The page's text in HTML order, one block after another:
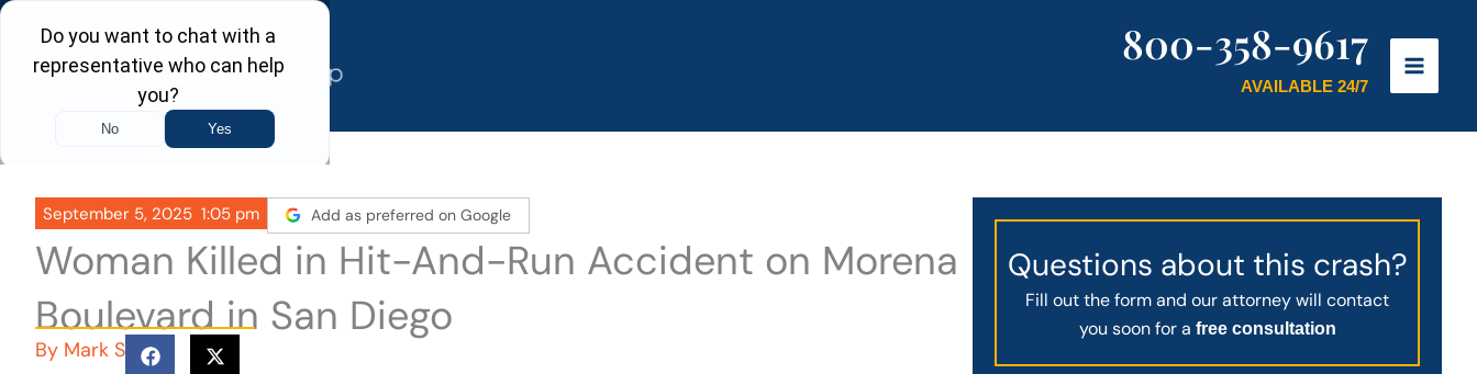
Skip
content
800-358-9617
AVAILABLE 24/7
September 5, 2025 1:05 pm Add as preferred on Google
Woman Killed in Hit-And-Run Accident on Morena
Boulevard in San Diego
By Mark S
Questions about this crash?
Fill out the form and our attorney will contact
you soon for a free consultation